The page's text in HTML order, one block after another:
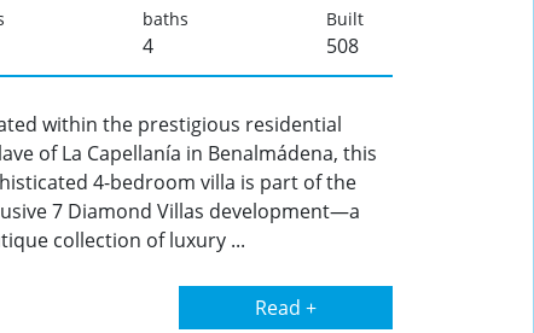
baths
4
Built
508
within the prestigious residential
of La Capellanía in Benalmádena, this
4-bedroom villa is part of the
7 Diamond Villas development—a
collection of luxury ...
Read +